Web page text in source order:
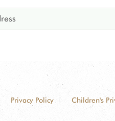
Privacy Policy Children's